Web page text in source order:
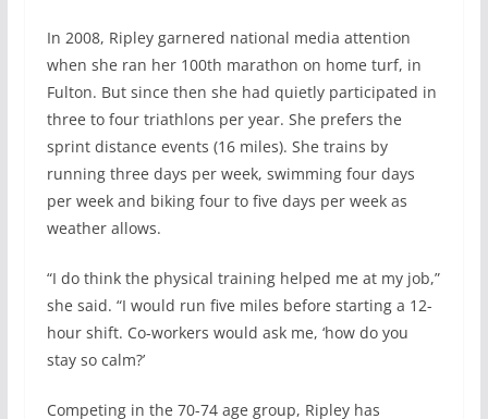
In 2008, Ripley garnered national media attention
when she ran her 100th marathon on home turf, in
Fulton. But since then she had quietly participated in
three to four triathlons per year. She prefers the
sprint distance events (16 miles). She trains by
running three days per week, swimming four days
per week and biking four to five days per week as
weather allows.
“I do think the physical training helped me at my job,”
she said. “I would run five miles before starting a 12-
hour shift. Co-workers would ask me, ‘how do you
stay so calm?’
Competing in the 70-74 age group, Ripley has